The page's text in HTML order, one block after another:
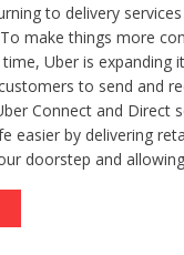
to delivery
make things more
Uber is expanding
to send and
Connect and Direct
easier by delivering
doorstep and